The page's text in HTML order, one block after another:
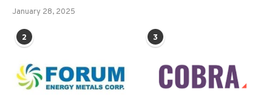
January 28, 2025
2 3